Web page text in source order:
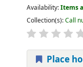
Availability:Items
Collection(s):Call
Place